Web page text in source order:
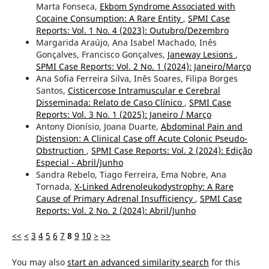
Marta Fonseca, Ekbom Syndrome Associated with
Cocaine Consumption: A Rare Entity , SPMI Case
Reports: Vol. 1 No. 4 (2023): Outubro/Dezembro
Margarida Araújo, Ana Isabel Machado, Inês
Gonçalves, Francisco Gonçalves, Janeway Lesions ,
SPMI Case Reports: Vol. 2 No. 1 (2024): Janeiro/Março
Ana Sofia Ferreira Silva, Inês Soares, Filipa Borges
Santos, Cisticercose Intramuscular e Cerebral
Disseminada: Relato de Caso Clínico , SPMI Case
Reports: Vol. 3 No. 1 (2025): Janeiro / Março
Antony Dionísio, Joana Duarte, Abdominal Pain and
Distension: A Clinical Case off Acute Colonic Pseudo-
Obstruction , SPMI Case Reports: Vol. 2 (2024): Edição
Especial - Abril/Junho
Sandra Rebelo, Tiago Ferreira, Ema Nobre, Ana
Tornada, X-Linked Adrenoleukodystrophy: A Rare
Cause of Primary Adrenal Insufficiency , SPMI Case
Reports: Vol. 2 No. 2 (2024): Abril/Junho
<< < 3 4 5 6 7 8 9 10 > >>
You may also start an advanced similarity search for this